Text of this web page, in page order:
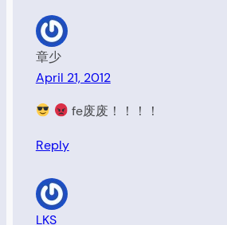
章少
April 21, 2012
fe废废！！！！
Reply
LKS